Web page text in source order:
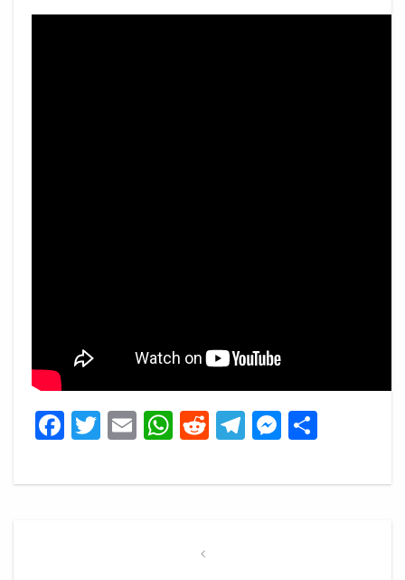
Facebook
Twitter
EmailWhatsApp
Reddit
Telegram
Previous